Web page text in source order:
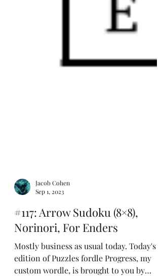
Jacob Cohen
Sep 1, 2023
#117: Arrow Sudoku (8×8),
Norinori, For Enders